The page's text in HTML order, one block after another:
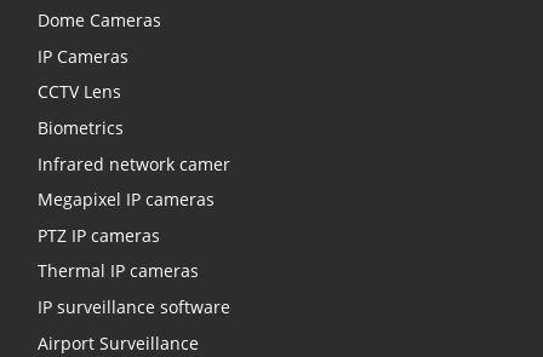
Dome Cameras
IP Cameras
CCTV Lens
Biometrics
Infrared network camer
Megapixel IP cameras
PTZ IP cameras
Thermal IP cameras
IP surveillance software
Airport Surveillance